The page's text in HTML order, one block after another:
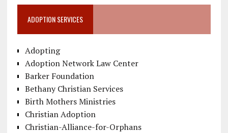
ADOPTION SERVICES
Adopting
Adoption Network Law Center
Barker Foundation
Bethany Christian Services
Birth Mothers Ministries
Christian Adoption
Christian-Alliance-for-Orphans